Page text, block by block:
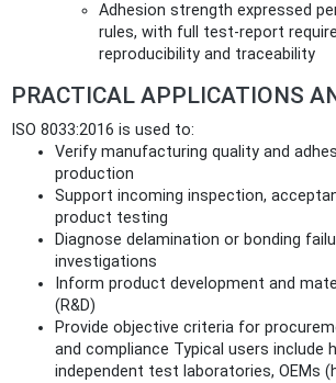
Adhesion strength expressed
rules, with full test‑report
reproducibility and traceability
PRACTICAL APPLICATIONS
ISO 8033:2016 is used to:
Verify manufacturing quality and
production
Support incoming inspection,
product testing
Diagnose delamination or bonding
investigations
Inform product development and
(R&D)
Provide objective criteria for
and compliance Typical users include
independent test laboratories, OEMs